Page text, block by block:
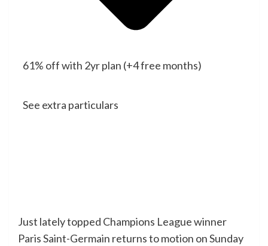
61% off with 2yr plan (+4 free months)
See extra particulars
Just lately topped Champions League winner
Paris Saint-Germain returns to motion on Sunday